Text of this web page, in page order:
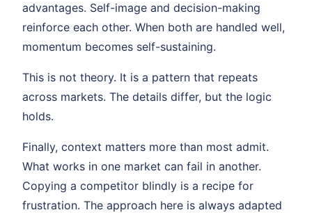
advantages. Self-image and decision-making
reinforce each other. When both are handled well,
momentum becomes self-sustaining.
This is not theory. It is a pattern that repeats
across markets. The details differ, but the logic
holds.
Finally, context matters more than most admit.
What works in one market can fail in another.
Copying a competitor blindly is a recipe for
frustration. The approach here is always adapted